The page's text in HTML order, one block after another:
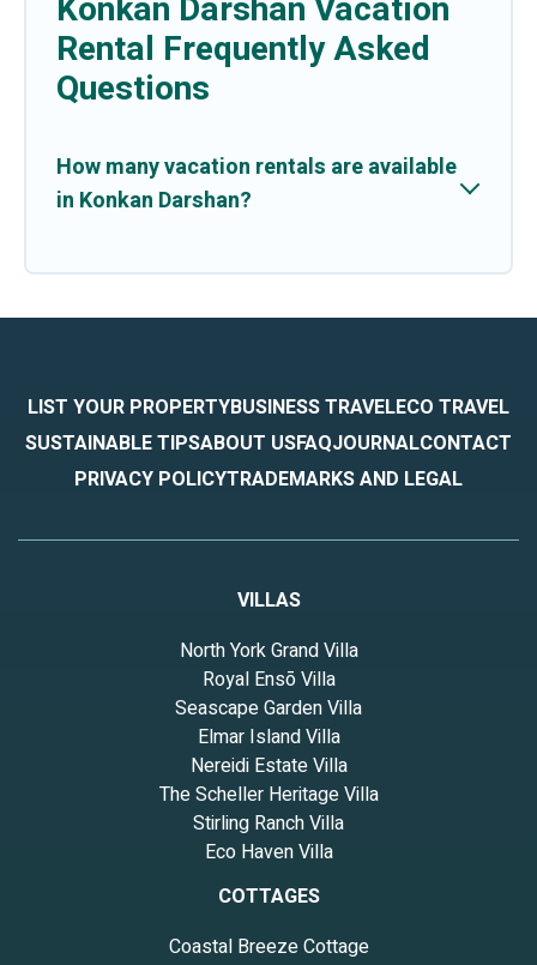
Konkan Darshan Vacation
Rental Frequently Asked
Questions
How many vacation rentals are available
in Konkan Darshan?
LIST YOUR PROPERTYBUSINESS TRAVELECO TRAVEL
SUSTAINABLE TIPSABOUT USFAQJOURNALCONTACT
PRIVACY POLICYTRADEMARKS AND LEGAL
VILLAS
North York Grand Villa
Royal Ensō Villa
Seascape Garden Villa
Elmar Island Villa
Nereidi Estate Villa
The Scheller Heritage Villa
Stirling Ranch Villa
Eco Haven Villa
COTTAGES
Coastal Breeze Cottage